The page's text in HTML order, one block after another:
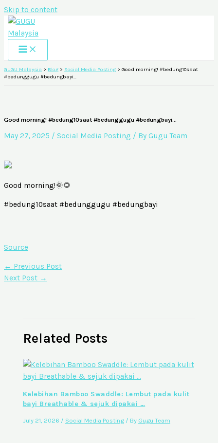
Skip to content
GUGU Malaysia > Blog > Social Media Posting > Good morning! #bedung10saat
#bedunggugu #bedungbayi…
Good morning! #bedung10saat #bedunggugu #bedungbayi…
May 27, 2025 / Social Media Posting / By Gugu Team
Good morning!🌞🌻
#bedung10saat #bedunggugu #bedungbayi
Source
← Previous Post
Next Post →
Related Posts
Kelebihan Bamboo Swaddle: Lembut pada kulit
bayi Breathable & sejuk dipakai …
July 21, 2026 / Social Media Posting/ By Gugu Team